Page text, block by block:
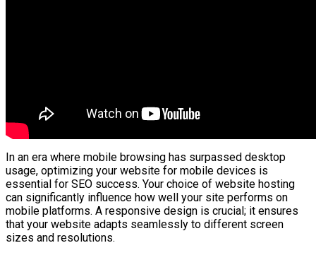
In an era where mobile browsing has surpassed desktop
usage, optimizing your website for mobile devices is
essential for SEO success. Your choice of website hosting
can significantly influence how well your site performs on
mobile platforms. A responsive design is crucial; it ensures
that your website adapts seamlessly to different screen
sizes and resolutions.